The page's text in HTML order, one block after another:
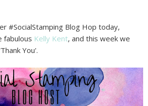
#SocialStamping Blog Hop today,
fabulous Kelly Kent, and this week we
You'.